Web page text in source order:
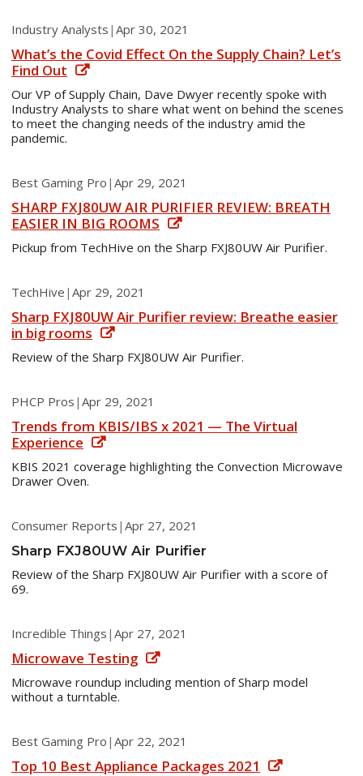
Industry Analysts | Apr 30, 2021
What’s the Covid Effect On the Supply Chain? Let’s
Find Out
Our VP of Supply Chain, Dave Dwyer recently spoke with
Industry Analysts to share what went on behind the scenes
to meet the changing needs of the industry amid the
pandemic.
Best Gaming Pro | Apr 29, 2021
SHARP FXJ80UW AIR PURIFIER REVIEW: BREATH
EASIER IN BIG ROOMS
Pickup from TechHive on the Sharp FXJ80UW Air Purifier.
TechHive | Apr 29, 2021
Sharp FXJ80UW Air Purifier review: Breathe easier
in big rooms
Review of the Sharp FXJ80UW Air Purifier.
PHCP Pros | Apr 29, 2021
Trends from KBIS/IBS x 2021 — The Virtual
Experience
KBIS 2021 coverage highlighting the Convection Microwave
Drawer Oven.
Consumer Reports | Apr 27, 2021
Sharp FXJ80UW Air Purifier
Review of the Sharp FXJ80UW Air Purifier with a score of
69.
Incredible Things | Apr 27, 2021
Microwave Testing
Microwave roundup including mention of Sharp model
without a turntable.
Best Gaming Pro | Apr 22, 2021
Top 10 Best Appliance Packages 2021